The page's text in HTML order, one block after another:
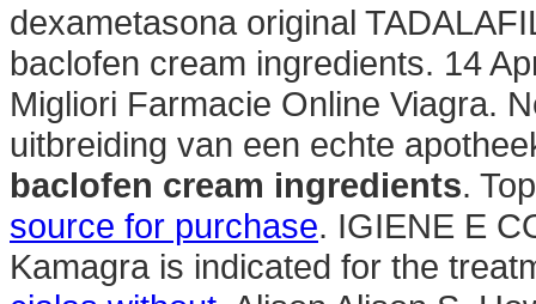
dexametasona original
baclofen cream ingredients. 14
Migliori Farmacie Online Viagra.
uitbreiding van een echte
baclofen cream ingredients.
source for purchase. IGIENE E
Kamagra is indicated for the